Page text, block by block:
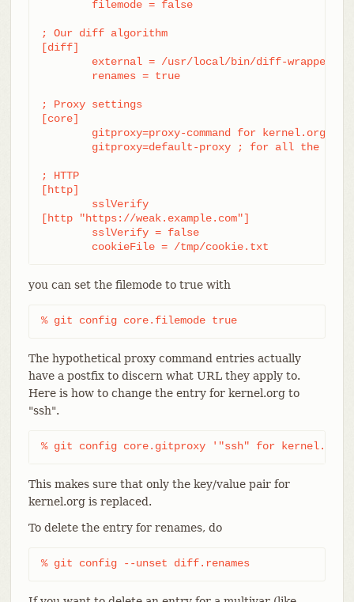
; Our diff algorithm
[diff]
; Proxy settings
[core]
; HTTP
[http]
[http "https://weak.example.com"]
	cookieFile = /tmp/cookie.txt
you can set the filemode to true with
% git config core.filemode true
The hypothetical proxy command entries actually
have a postfix to discern what URL they apply to.
Here is how to change the entry for kernel.org to
"ssh".
% git config core.gitproxy '"ssh" for
This makes sure that only the key/value pair for
kernel.org is replaced.
To delete the entry for renames, do
% git config --unset diff.renames